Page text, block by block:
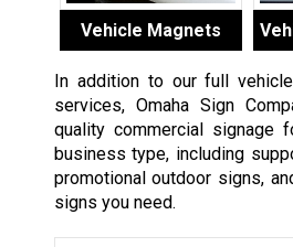
Vehicle Magnets
In addition to our full
services, Omaha Sign
quality commercial signage
business type, including
promotional outdoor signs,
signs you need.